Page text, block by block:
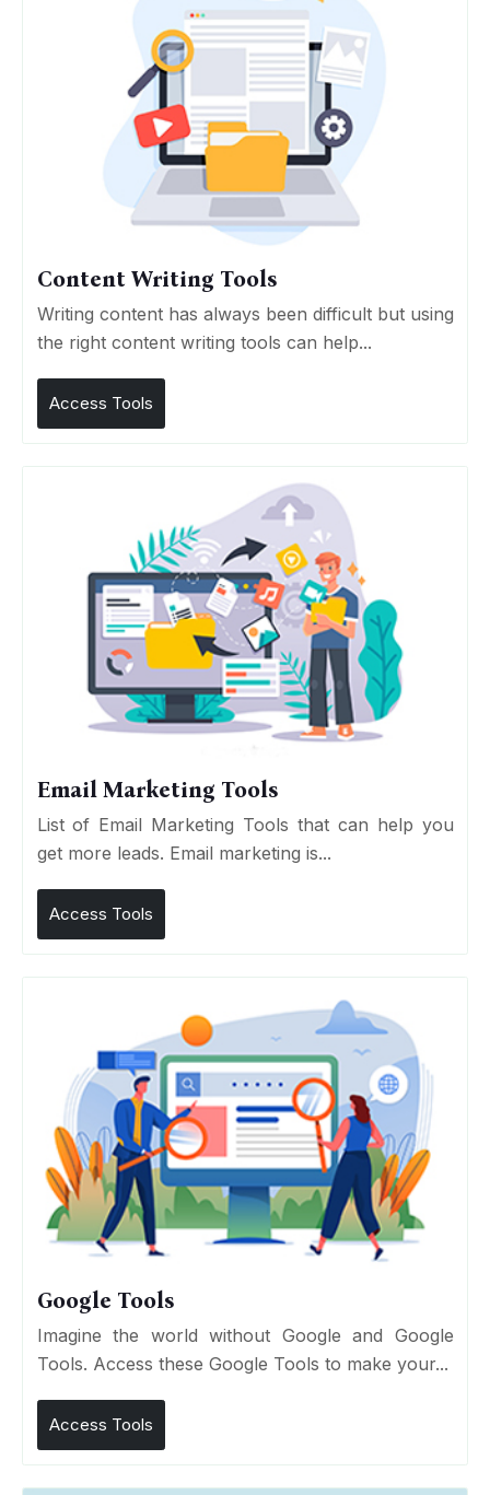
Content Writing Tools
Writing content has always been difficult but using
the right content writing tools can help...
Access Tools
Email Marketing Tools
List of Email Marketing Tools that can help you
get more leads. Email marketing is...
Access Tools
Google Tools
Imagine the world without Google and Google
Tools. Access these Google Tools to make your...
Access Tools